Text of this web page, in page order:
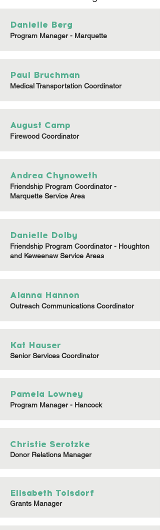
Danielle Berg
Program Manager - Marquette
Paul Bruchman
Medical Transportation Coordinator
August Camp
Firewood Coordinator
Andrea Chynoweth
Friendship Program Coordinator -
Marquette Service Area
Danielle Dolby
Friendship Program Coordinator - Houghton
and Keweenaw Service Areas
Alanna Hannon
Outreach Communications Coordinator
Kat Hauser
Senior Services Coordinator
Pamela Lowney
Program Manager - Hancock
Christie Serotzke
Donor Relations Manager
Elisabeth Tolsdorf
Grants Manager